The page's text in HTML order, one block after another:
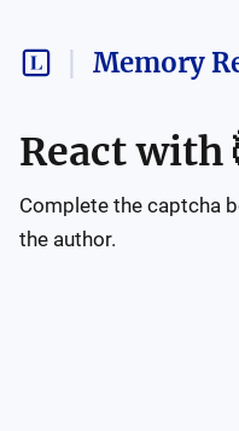
Memory
React with
Complete the captcha
the author.